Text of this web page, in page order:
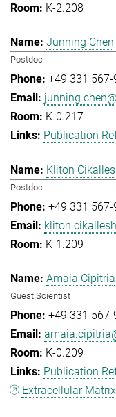
K-2.208
Junning Chen
Postdoc
+49 331
K-0.217
Publication
Kliton
Postdoc
+49 331 567-
K-1.209
Amaia Cipitria
Guest Scientist
+49 331
K-0.209
Publication
Extracellular